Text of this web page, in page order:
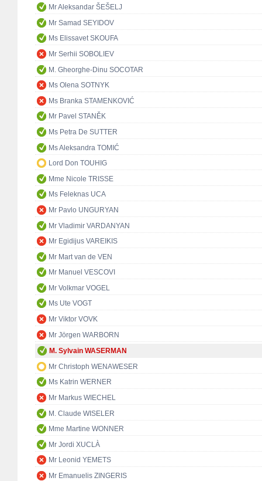
Mr Aleksandar ŠEŠELJ
Mr Samad SEYIDOV
Ms Elissavet SKOUFA
Mr Serhii SOBOLIEV
M. Gheorghe-Dinu SOCOTAR
Ms Olena SOTNYK
Ms Branka STAMENKOVIĆ
Mr Pavel STANĚK
Ms Petra De SUTTER
Ms Aleksandra TOMIĆ
Lord Don TOUHIG
Mme Nicole TRISSE
Ms Feleknas UCA
Mr Pavlo UNGURYAN
Mr Vladimir VARDANYAN
Mr Egidijus VAREIKIS
Mr Mart van de VEN
Mr Manuel VESCOVI
Mr Volkmar VOGEL
Ms Ute VOGT
Mr Viktor VOVK
Mr Jörgen WARBORN
M. Sylvain WASERMAN
Mr Christoph WENAWESER
Ms Katrin WERNER
Mr Markus WIECHEL
M. Claude WISELER
Mme Martine WONNER
Mr Jordi XUCLÀ
Mr Leonid YEMETS
Mr Emanuelis ZINGERIS